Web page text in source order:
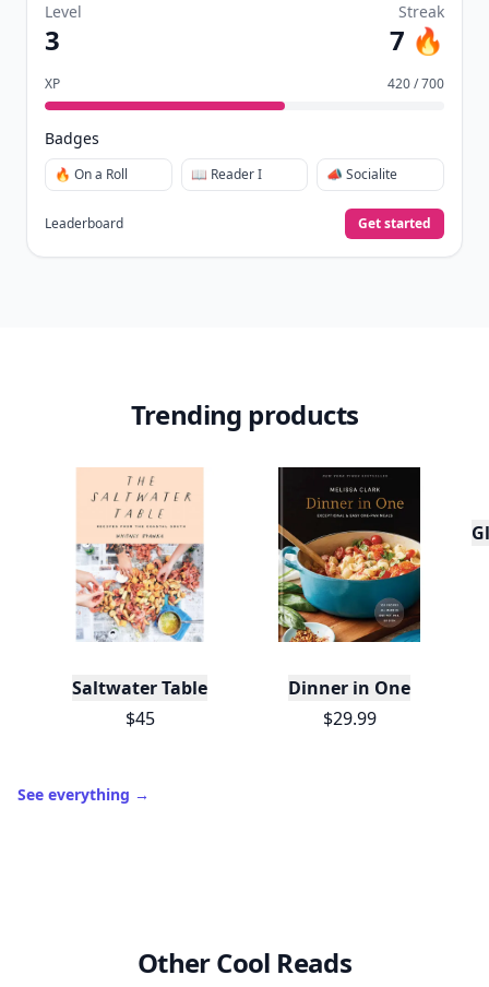
Level
3
Streak
7 🔥
XP 420 / 700
Badges
🔥 On a Roll 📖 Reader I 📣 Socialite
Leaderboard Get started
Trending products
Saltwater Table
$45
Dinner in One
$29.99
See everything →
Other Cool Reads